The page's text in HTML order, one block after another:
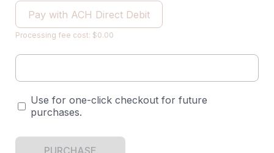
Pay with ACH Direct Debit
Processing fee cost: $0.00
Use for one-click checkout for future
purchases.
PURCHASE